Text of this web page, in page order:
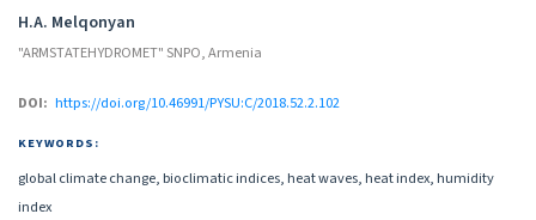
H.A. Melqonyan
"ARMSTATEHYDROMET" SNPO, Armenia
DOI: https://doi.org/10.46991/PYSU:C/2018.52.2.102
KEYWORDS:
global climate change, bioclimatic indices, heat waves, heat index, humidity
index